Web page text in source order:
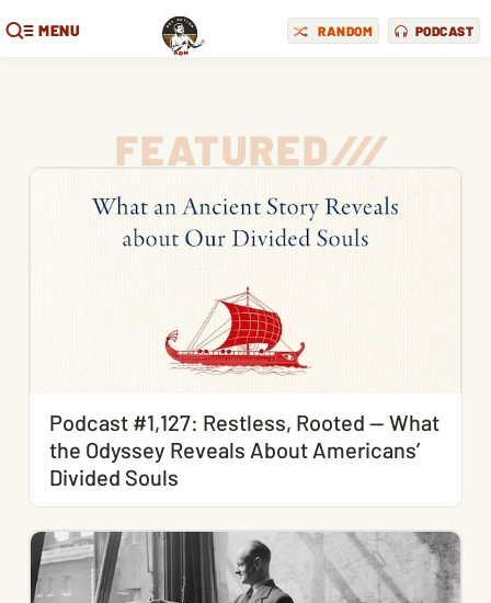
MENU RANDOM PODCAST
FEATURED///
Podcast #1,127: Restless, Rooted — What
the Odyssey Reveals About Americans’
Divided Souls